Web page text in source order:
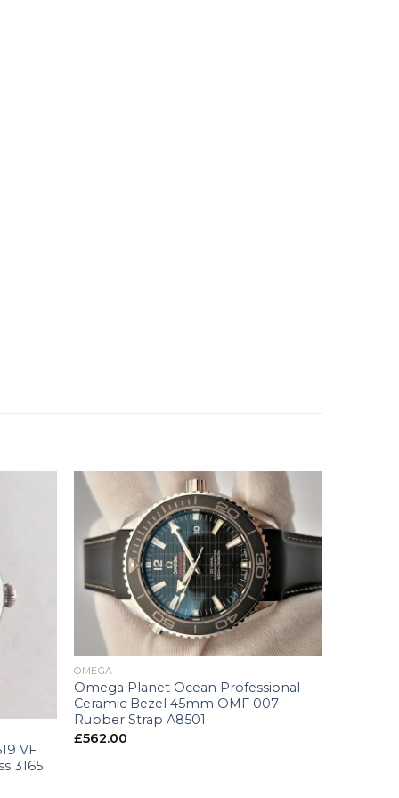
VF
3165
OMEGA
Omega Planet Ocean Professional
Ceramic Bezel 45mm OMF 007
Rubber Strap A8501
£562.00